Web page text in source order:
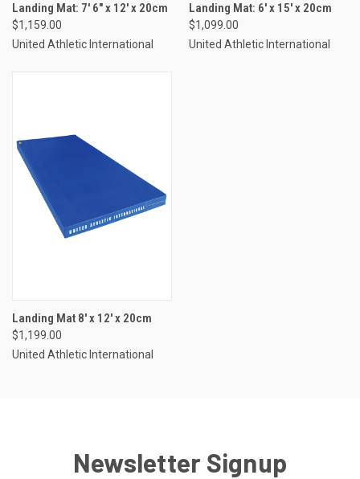
Landing Mat: 7' 6" x 12' x 20cm
$1,159.00
United Athletic International
Landing Mat: 6' x 15' x 20cm
$1,099.00
United Athletic International
Landing Mat 8' x 12' x 20cm
$1,199.00
United Athletic International
Newsletter Signup